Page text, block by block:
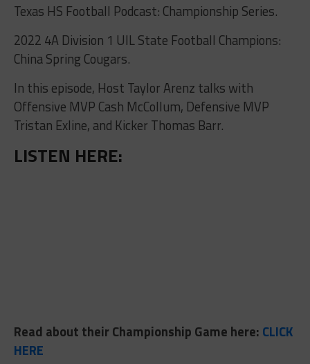
Texas HS Football Podcast: Championship Series.
2022 4A Division 1 UIL State Football Champions:
China Spring Cougars.
In this episode, Host Taylor Arenz talks with
Offensive MVP Cash McCollum, Defensive MVP
Tristan Exline, and Kicker Thomas Barr.
LISTEN HERE:
Read about their Championship Game here: CLICK
HERE